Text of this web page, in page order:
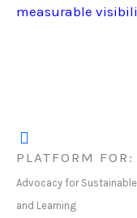
measurable
PLATFORM FOR:
Advocacy for
and Learning